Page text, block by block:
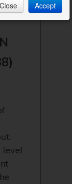
level
Close Accept